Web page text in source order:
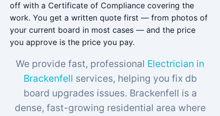
off with a Certificate of Compliance covering the
work. You get a written quote first — from photos of
your current board in most cases — and the price
you approve is the price you pay.
We provide fast, professional Electrician in
Brackenfell services, helping you fix db
board upgrades issues. Brackenfell is a
dense, fast-growing residential area where